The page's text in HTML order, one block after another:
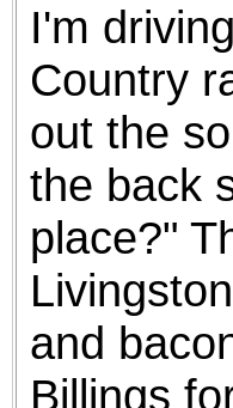
I'm
Country
out the
the back
place?"
and
Billings